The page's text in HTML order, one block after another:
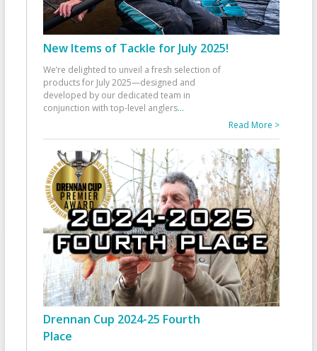
New Items of Tackle for July 2025!
We’re delighted to unveil a fresh selection of
products for July 2025—designed and
developed by our dedicated team in
conjunction with top-level anglers...
Read More >
Drennan Cup 2024-25 Fourth
Place